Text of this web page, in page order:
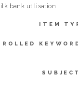
bank utilisation
ITEM